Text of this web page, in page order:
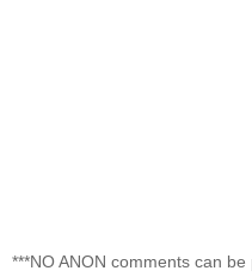
***NO ANON comments can be